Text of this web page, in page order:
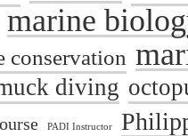
marine
conservation
diving
PADI Instructor